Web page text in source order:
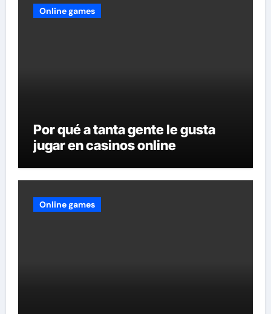
Online games
Por qué a tanta gente le gusta
jugar en casinos online
Online games